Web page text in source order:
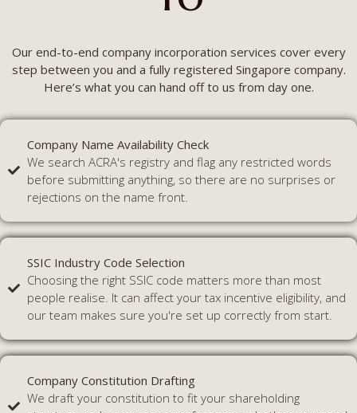
Our end-to-end company incorporation services cover every
step between you and a fully registered Singapore company.
Here’s what you can hand off to us from day one.
Company Name Availability Check
We search ACRA's registry and flag any restricted words
before submitting anything, so there are no surprises or
rejections on the name front.
SSIC Industry Code Selection
Choosing the right SSIC code matters more than most
people realise. It can affect your tax incentive eligibility, and
our team makes sure you're set up correctly from start.
Company Constitution Drafting
We draft your constitution to fit your shareholding